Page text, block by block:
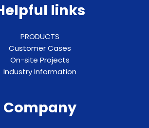
links
PRODUCTS
Customer Cases
On-site Projects
Industry Information
Company